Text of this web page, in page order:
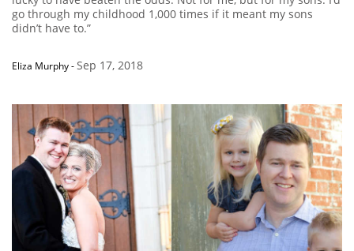
go through my childhood 1,000 times if it meant my sons
didn’t have to.”
Eliza Murphy-Sep 17, 2018